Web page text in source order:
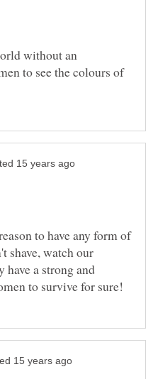
without an
to see the colours of
to have any form of
shave, watch our
a strong and